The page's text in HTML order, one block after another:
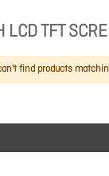
LCD TFT
find products